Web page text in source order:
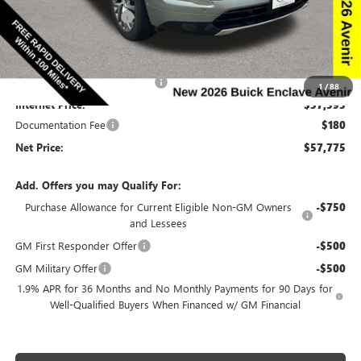
1 /88
Discount below MSRP: -$6,665
Price Before Rebates: $59,845
Purchase Allowance -$1,250
Completed PDR for slight hail -$1,000
Internet Price: $57,595
Documentation Fee $180
Net Price: $57,775
Add. Offers you may Qualify For:
Purchase Allowance for Current Eligible Non-GM Owners
and Lessees
-$750
GM First Responder Offer -$500
GM Military Offer -$500
1.9% APR for 36 Months and No Monthly Payments for 90 Days for
Well-Qualified Buyers When Financed w/ GM Financial